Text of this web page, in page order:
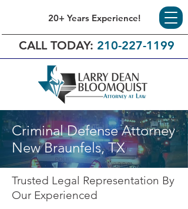
20+ Years Experience!
CALL TODAY: 210-227-1199
Criminal Defense Attorney
New Braunfels, TX
Trusted Legal Representation By
Our Experienced